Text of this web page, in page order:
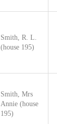
Smith, R. L.
(house 195)
Smith, Mrs
Annie (house
195)